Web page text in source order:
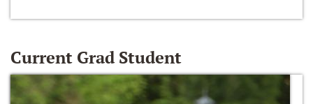
Current Grad Student